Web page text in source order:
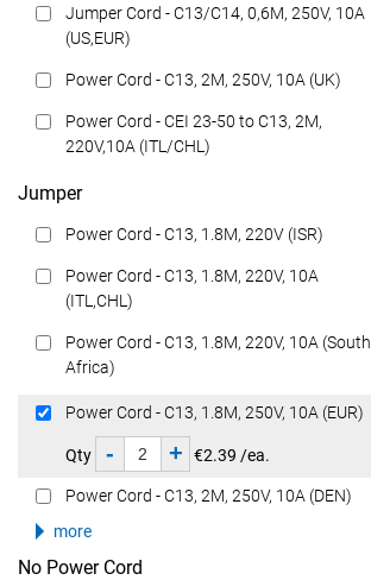
Jumper Cord - C13/C14, 0,6M, 250V, 10A
(US,EUR)
Power Cord - C13, 2M, 250V, 10A (UK)
Power Cord - CEI 23-50 to C13, 2M,
220V,10A (ITL/CHL)
Jumper
Power Cord - C13, 1.8M, 220V (ISR)
Power Cord - C13, 1.8M, 220V, 10A
(ITL,CHL)
Power Cord - C13, 1.8M, 220V, 10A (South
Africa)
Power Cord - C13, 1.8M, 250V, 10A (EUR)
Qty - + €2.39 /ea.
Power Cord - C13, 2M, 250V, 10A (DEN)
more
No Power Cord